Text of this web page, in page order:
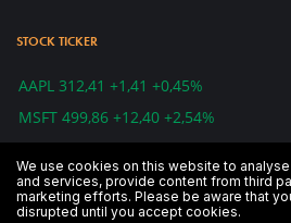
STOCK TICKER
AAPL 312,41 +1,41 +0,45%
MSFT 499,86 +12,40 +2,54%
IBM 143,55 +0,39 +0,27%
CSCO 48,83 -0,78 -1,57%
GOOG 1.241,39 -5,13 -0,41%
We use cookies on this website to
and services, provide content from third
marketing efforts. Please be aware that
disrupted until you accept cookies.